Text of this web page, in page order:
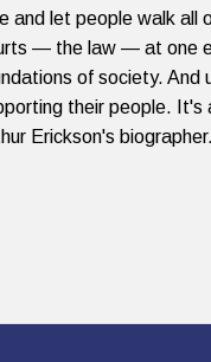
and let people walk all
— the law — at one
of society. And
their people. It's
Erickson's biographer.